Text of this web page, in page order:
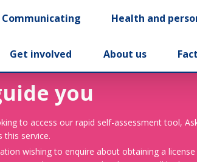
Communicating Health and
Get involved About us
you
to access our rapid self-assessment tool,
service.
wishing to enquire about obtaining a